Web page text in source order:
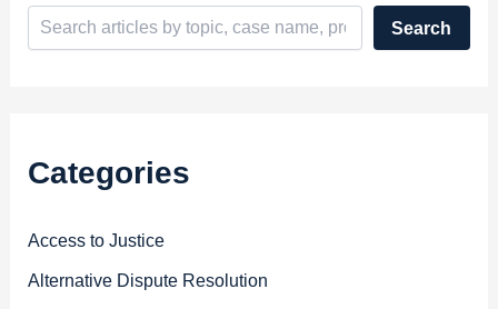
Search
Categories
Access to Justice
Alternative Dispute Resolution